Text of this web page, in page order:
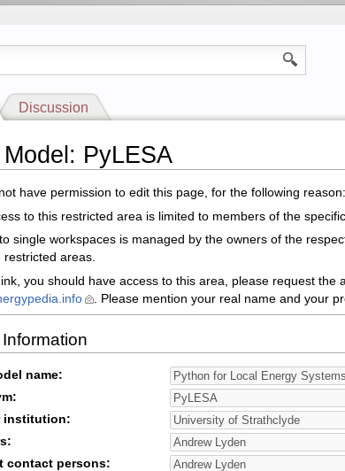
Discussion
PyLESA
have permission to edit this page, for the following reason:
to this restricted area is limited to members of the
single workspaces is managed by the owners of the
restricted areas.
you should have access to this area, please request
. Please mention your real name and your
name:
institution:
contact persons: